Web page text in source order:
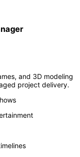
and 3D modeling
project delivery.